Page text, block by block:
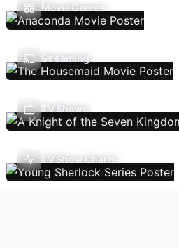
Movie Genres
Streaming
TV Shows
TV Show Charts